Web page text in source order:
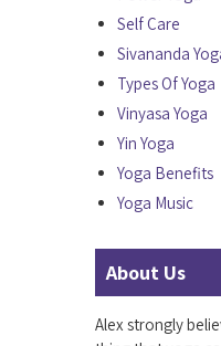
Self Care
Sivananda
Types Of Yoga
Vinyasa Yoga
Yin Yoga
Yoga Benefits
Yoga Music
About Us
Alex strongly